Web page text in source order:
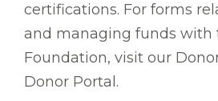
certifications. For forms
and managing funds with
Foundation, visit our
Donor Portal.